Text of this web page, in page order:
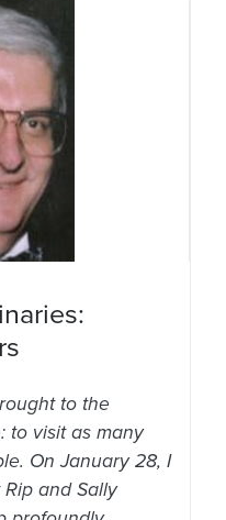
to the
to visit as many
On January 28, I
and Sally